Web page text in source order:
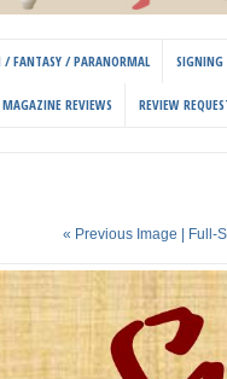
/ FANTASY / PARANORMAL SIGNING
REVIEWS REVIEW
« Previous Image | Full-